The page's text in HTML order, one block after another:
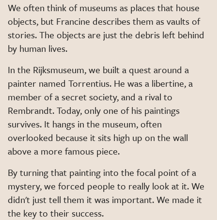
We often think of museums as places that house
objects, but Francine describes them as vaults of
stories. The objects are just the debris left behind
by human lives.
In the Rijksmuseum, we built a quest around a
painter named Torrentius. He was a libertine, a
member of a secret society, and a rival to
Rembrandt. Today, only one of his paintings
survives. It hangs in the museum, often
overlooked because it sits high up on the wall
above a more famous piece.
By turning that painting into the focal point of a
mystery, we forced people to really look at it. We
didn't just tell them it was important. We made it
the key to their success.